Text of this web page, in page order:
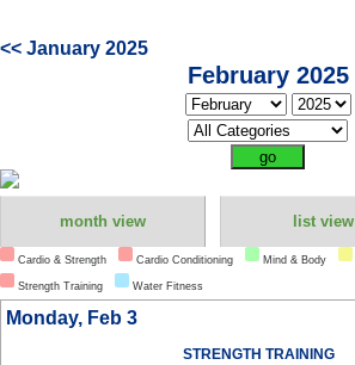
<< January 2025
February 2025
month view list view
Cardio & Strength Cardio Conditioning Mind & Body
Strength Training Water Fitness
Monday, Feb 3
STRENGTH TRAINING